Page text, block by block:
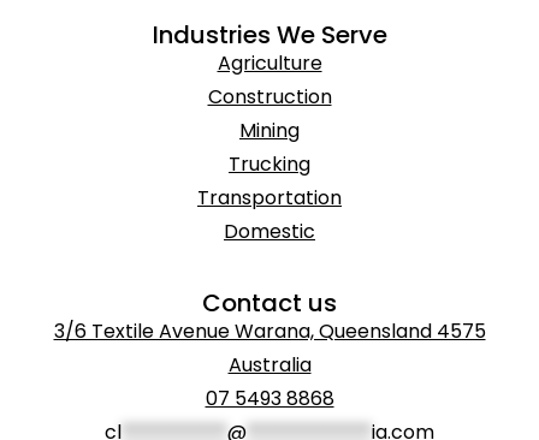
Industries We Serve
Agriculture
Construction
Mining
Trucking
Transportation
Domestic
Contact us
3/6 Textile Avenue Warana, Queensland 4575
Australia
07 5493 8868
cl
@ ia.com